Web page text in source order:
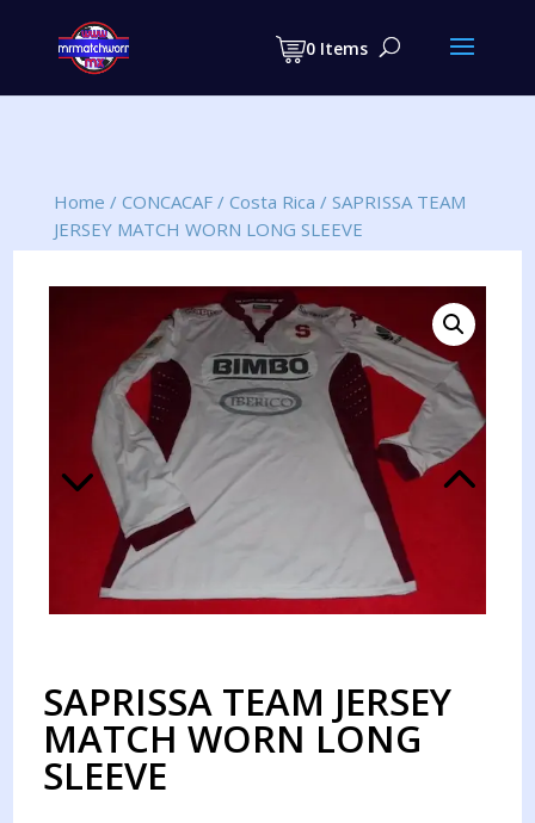
0 Items
search
Home / CONCACAF/ Costa Rica / SAPRISSA TEAM
JERSEY MATCH WORN LONG SLEEVE
SAPRISSA TEAM JERSEY
MATCH WORN LONG
SLEEVE